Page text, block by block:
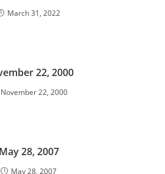
March 31, 2022
22, 2000
November 22, 2000
May 28, 2007
May 28, 2007